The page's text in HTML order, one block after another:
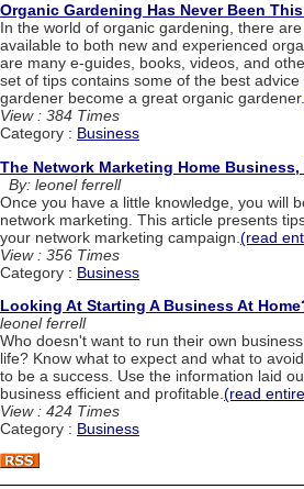
Organic Gardening Has Never Been
In the world of organic gardening, there
available to both new and experienced
are many e-guides, books, videos, and
set of tips contains some of the best
gardener become a great organic gardener.
View : 384 Times
Category : Business
The Network Marketing Home Business,
By: leonel ferrell
Once you have a little knowledge, you will
network marketing. This article presents
your network marketing campaign. (read
View : 356 Times
Category : Business
Looking At Starting A Business At
leonel ferrell
Who doesn't want to run their own
life? Know what to expect and what to
to be a success. Use the information laid
business efficient and profitable. (read
View : 424 Times
Category : Business